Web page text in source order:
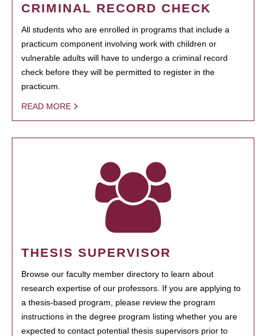
CRIMINAL RECORD CHECK
All students who are enrolled in programs that include a
practicum component involving work with children or
vulnerable adults will have to undergo a criminal record
check before they will be permitted to register in the
practicum.
READ MORE
THESIS SUPERVISOR
Browse our faculty member directory to learn about
research expertise of our professors. If you are applying to
a thesis-based program, please review the program
instructions in the degree program listing whether you are
expected to contact potential thesis supervisors prior to